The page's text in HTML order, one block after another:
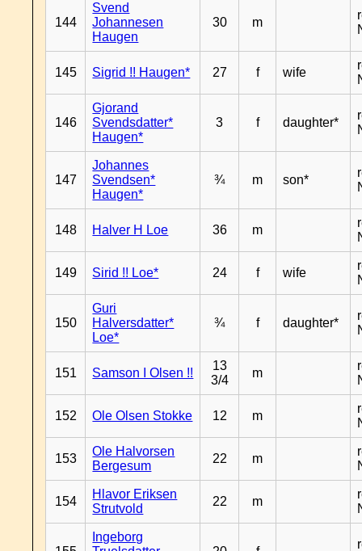
144
Svend
Johannesen
Haugen
30 m
145 Sigrid !! Haugen* 27 f wife
146
Gjorand
Svendsdatter*
Haugen*
3 f daughter*
147
Johannes
Svendsen*
Haugen*
¾ m son*
148 Halver H Loe 36 m
149 Sirid !! Loe* 24 f wife
150
Guri
Halversdatter*
Loe*
¾ f daughter*
151 Samson I Olsen !!
13
3/4
m
152 Ole Olsen Stokke 12 m
153
Ole Halvorsen
Bergesum
22 m
154
Hlavor Eriksen
Strutvold
22 m
Ingeborg